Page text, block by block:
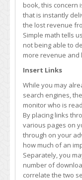
book, this concern
that is instantly
the lost revenue
Simple math tells
not being able to
more revenue and
Insert Links
While you may
search engines,
monitor who is
By placing links
various pages on
through on your
how much of an
Separately, you
number of
correlate the two